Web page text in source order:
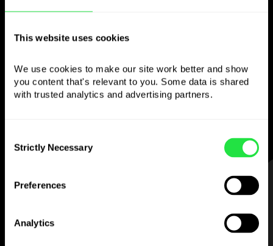
This website uses cookies
We use cookies to make our site work better and show
you content that's relevant to you. Some data is shared
with trusted analytics and advertising partners.
Selection
Strictly Necessary
Preferences
Analytics
Use the chosen
currency
however you like
Send money abroad,
STEP 1